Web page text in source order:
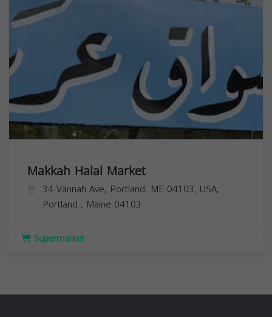
Makkah Halal Market
34 Vannah Ave, Portland, ME 04103, USA,
Portland , Maine 04103
Supermarket